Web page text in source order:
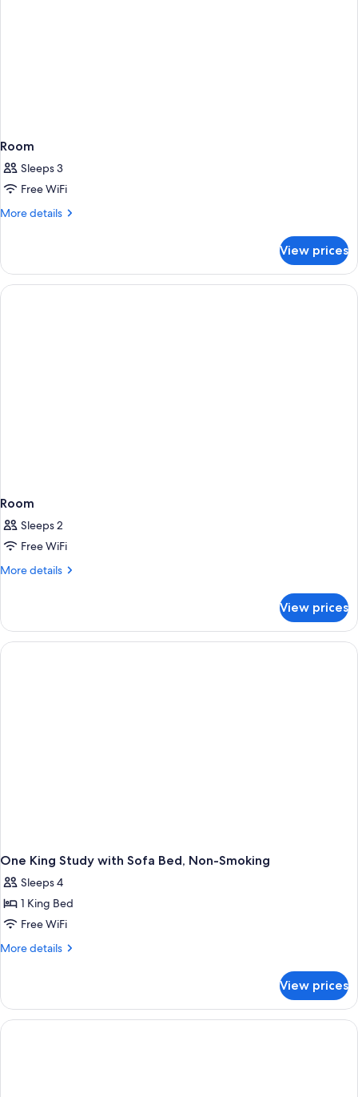
Room
Sleeps 3
Free WiFi
More details
More
View prices
Room
Sleeps 2
Free WiFi
More details
More
View prices
One King Study with Sofa Bed, Non-Smoking
Sleeps 4
1 King Bed
Free WiFi
More details
More
King
Study
with
View prices